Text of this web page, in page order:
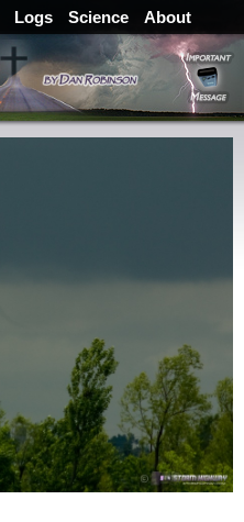
Logs Science About